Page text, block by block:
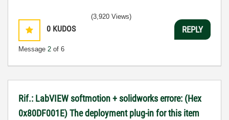
0 KUDOS
Message 2 of 6
(3,920 Views)
REPLY
Rif.: LabVIEW softmotion + solidworks errore: (Hex
0x80DF001E) The deployment plug-in for this item